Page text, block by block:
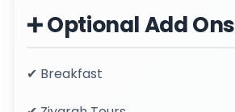
➕ Optional Add Ons
✔ Breakfast